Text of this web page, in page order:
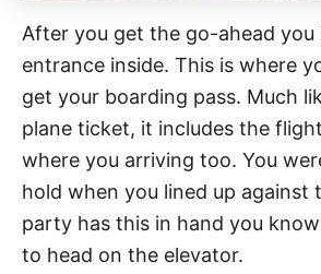
After you get the go-ahead
entrance inside. This is where
get your boarding pass. Much
plane ticket, it includes the
where you arriving too. You
hold when you lined up against
party has this in hand you
to head on the elevator.